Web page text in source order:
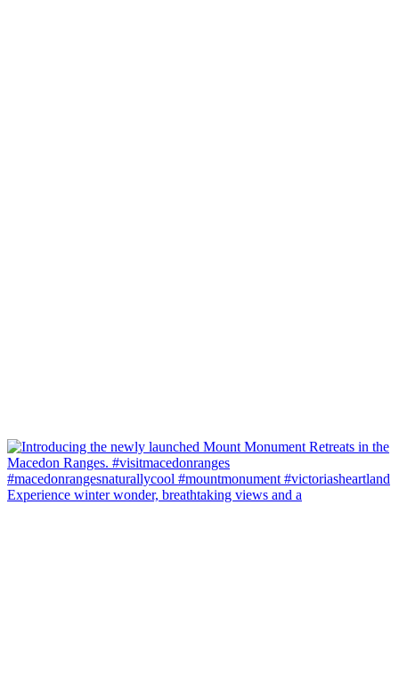
Experience winter wonder, breathtaking views and a